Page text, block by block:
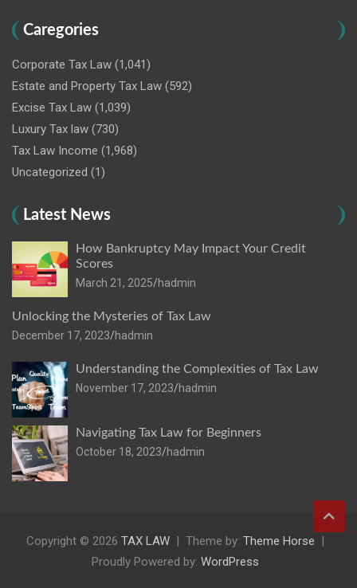
Caregories
Corporate Tax Law (1,041)
Estate and Property Tax Law (592)
Excise Tax Law (1,039)
Luxury Tax law (730)
Tax Law Income (1,968)
Uncategorized (1)
Latest News
How Bankruptcy May Impact Your Credit
Scores
March 21, 2025 hadmin
Unlocking the Mysteries of Tax Law
December 17, 2023 hadmin
Understanding the Complexities of Tax Law
November 17, 2023 hadmin
Navigating Tax Law for Beginners
October 18, 2023 hadmin
Copyright © 2026 TAX LAW Theme by: Theme Horse
Proudly Powered by: WordPress